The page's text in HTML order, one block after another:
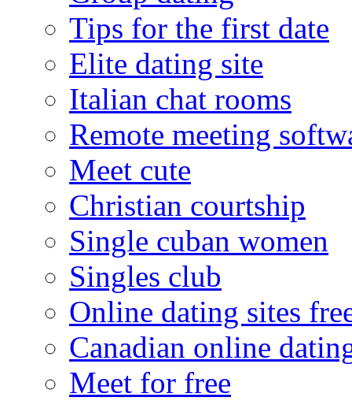
Tips for the first date
Elite dating site
Italian chat rooms
Remote meeting
Meet cute
Christian courtship
Single cuban women
Singles club
Online dating sites
Canadian online
Meet for free